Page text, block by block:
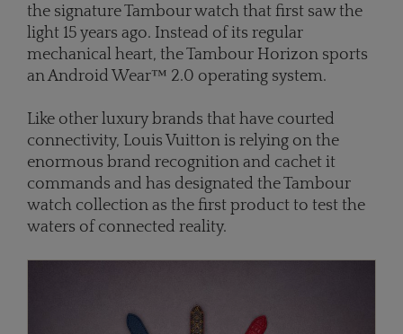
the signature Tambour watch that first saw the
light 15 years ago. Instead of its regular
mechanical heart, the Tambour Horizon sports
an Android Wear™ 2.0 operating system.
Like other luxury brands that have courted
connectivity, Louis Vuitton is relying on the
enormous brand recognition and cachet it
commands and has designated the Tambour
watch collection as the first product to test the
waters of connected reality.